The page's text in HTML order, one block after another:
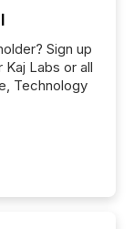
Sign up
Labs or all
Technology